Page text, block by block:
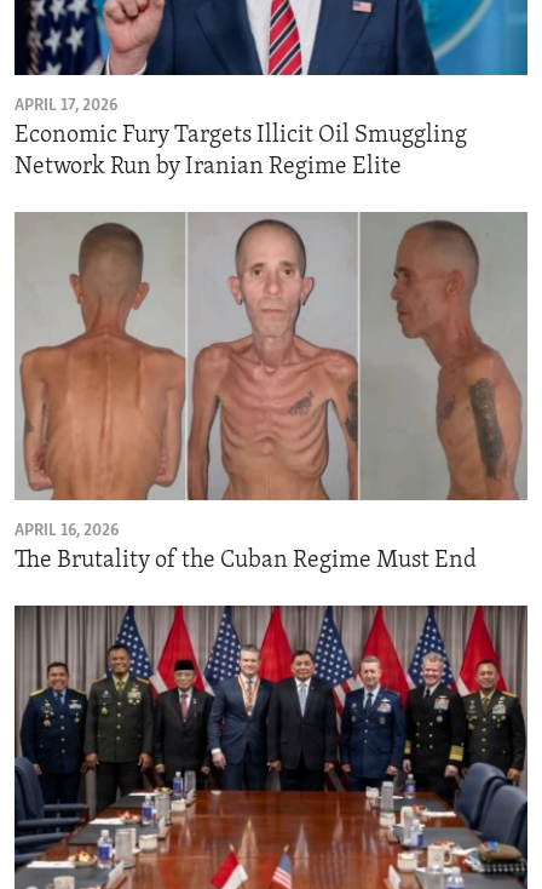
ENVIRONMENT AND HEALTH
IDEALS AND INSTITUTIONS
APRIL 17, 2026
Economic Fury Targets Illicit Oil Smuggling
Network Run by Iranian Regime Elite
APRIL 16, 2026
The Brutality of the Cuban Regime Must End